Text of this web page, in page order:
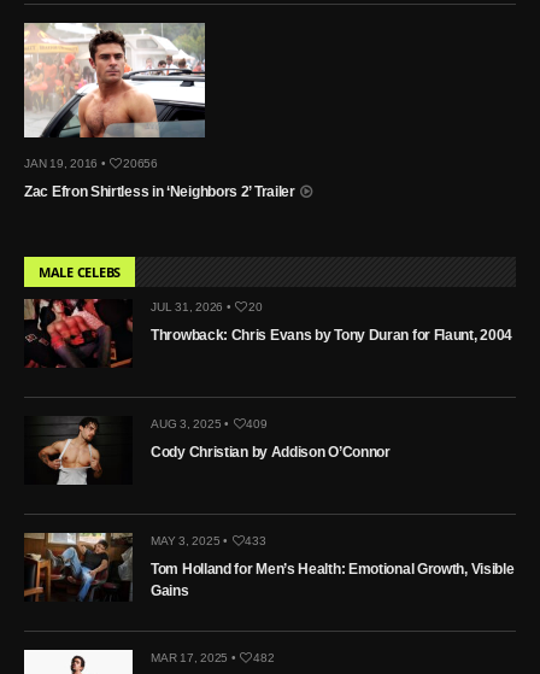
JAN 19, 2016 • 20656
Zac Efron Shirtless in ‘Neighbors 2’ Trailer
MALE CELEBS
JUL 31, 2026 • 20
Throwback: Chris Evans by Tony Duran for Flaunt, 2004
AUG 3, 2025 • 409
Cody Christian by Addison O’Connor
MAY 3, 2025 • 433
Tom Holland for Men’s Health: Emotional Growth, Visible
Gains
MAR 17, 2025 • 482